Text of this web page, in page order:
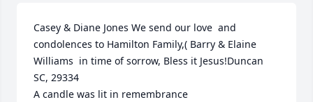
Casey & Diane Jones We send our love  and
condolences to Hamilton Family,( Barry & Elaine
Williams  in time of sorrow, Bless it Jesus!Duncan
SC, 29334
A candle was lit in remembrance